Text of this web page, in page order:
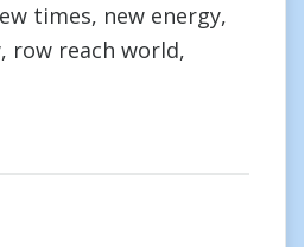
times, new energy,
row reach world,